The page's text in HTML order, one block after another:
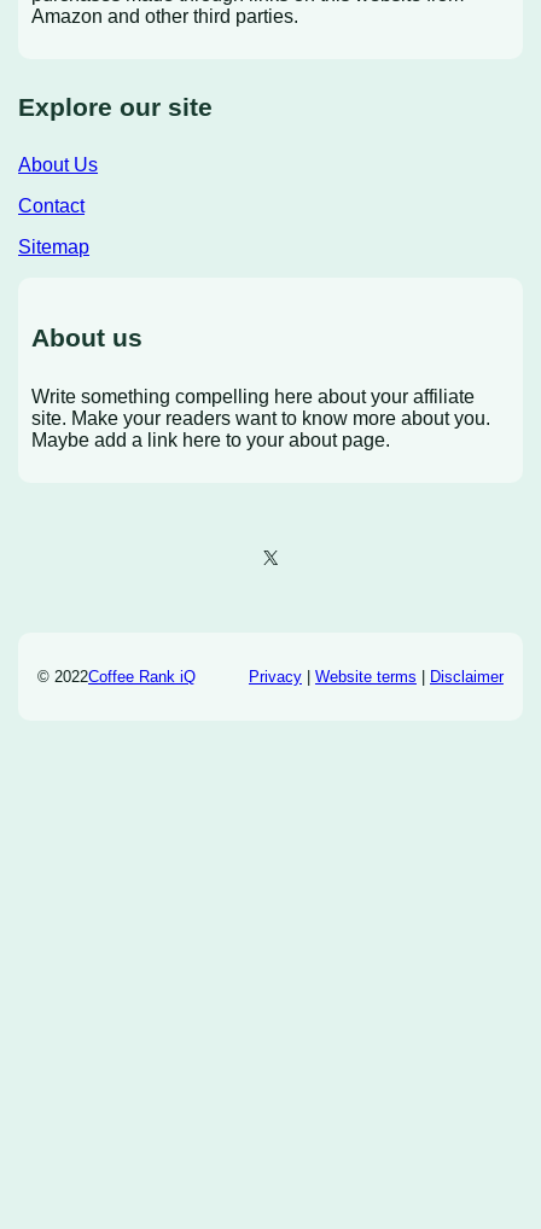
Amazon and other third parties.
Explore our site
About Us
Contact
Sitemap
About us
Write something compelling here about your affiliate
site. Make your readers want to know more about you.
Maybe add a link here to your about page.
X
© 2022Coffee Rank iQ Privacy| Website terms Disclaimer